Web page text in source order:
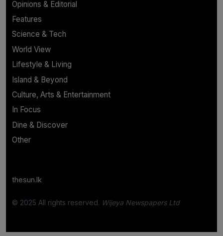
Opinions & Editorial
Features
Science & Tech
World View
Lifestyle & Living
Island & Beyond
Culture, Arts & Entertainment
In Focus
Dine & Discover
Other
thesun.lk
© 2025 All rights reserved. Wijeya Newspapers Ltd